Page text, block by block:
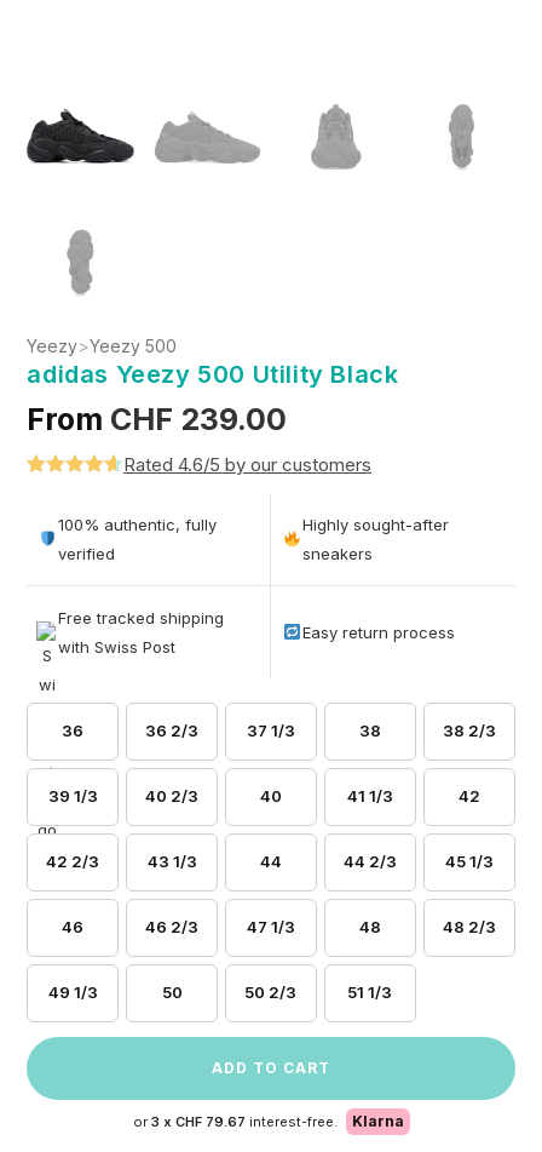
Yeezy>Yeezy 500
adidas Yeezy 500 Utility Black
From CHF 239.00
out of 5
based on
Rated 4.6/5 by our customers
100% authentic, fully
verified
Highly sought-after
sneakers
Free tracked shipping
with Swiss Post
Easy return process
36 36 2/3 37 1/3 38 38 2/3
39 1/3 40 2/3 40 41 1/3 42
42 2/3 43 1/3 44 44 2/3 45 1/3
46 46 2/3 47 1/3 48 48 2/3
49 1/3 50 50 2/3 51 1/3
ADD TO CART
or 3 x CHF 79.67 interest-free. Klarna